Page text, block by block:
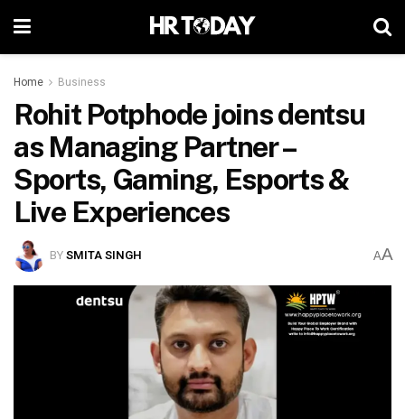
Home Business
Rohit Potphode joins dentsu
as Managing Partner –
Sports, Gaming, Esports &
Live Experiences
BYSMITA SINGH AA